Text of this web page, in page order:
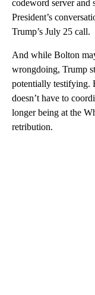
codeword server and
President’s
Trump’s July 25 call.
And while Bolton
wrongdoing, Trump
potentially testifying.
doesn’t have to
longer being at the
retribution.